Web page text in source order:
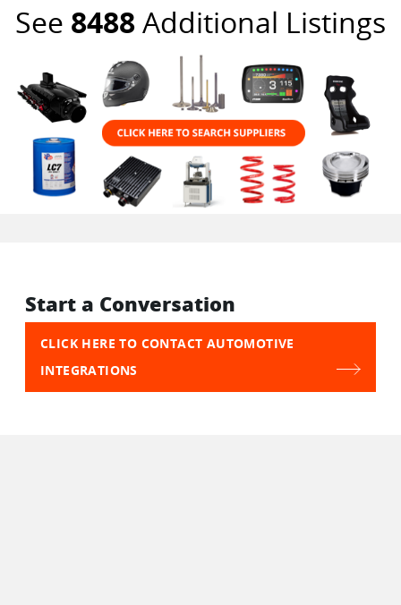
See 8488Additional Listings
Start a Conversation
CLICK HERE TO CONTACT AUTOMOTIVE
INTEGRATIONS